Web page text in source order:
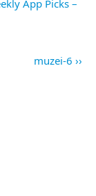
App Picks –
muzei-6